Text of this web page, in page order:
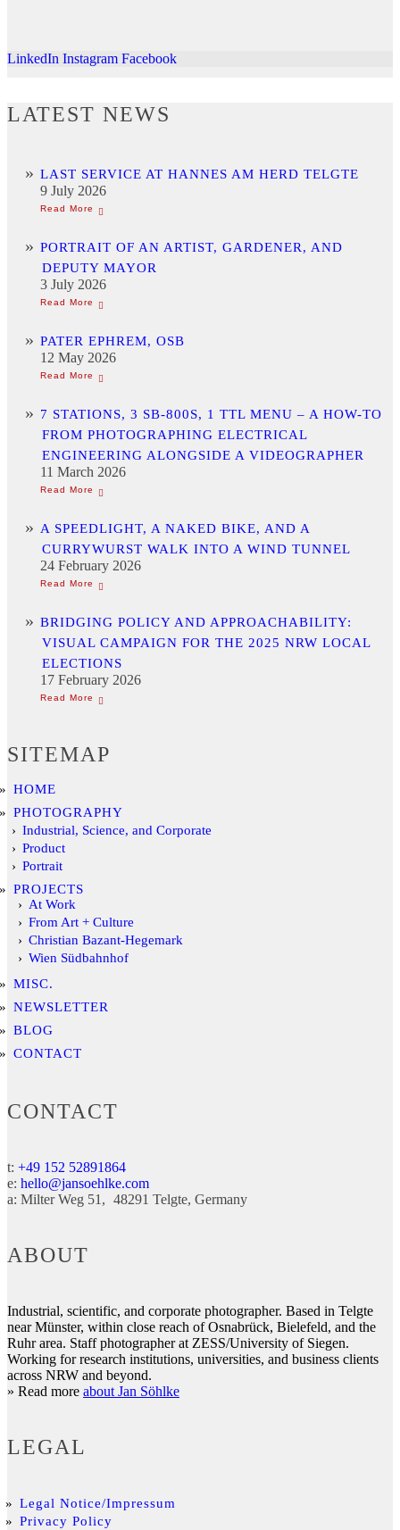
LinkedIn Instagram Facebook
LATEST NEWS
LAST SERVICE AT HANNES AM HERD TELGTE
9 July 2026
PORTRAIT OF AN ARTIST, GARDENER, AND
DEPUTY MAYOR
3 July 2026
PATER EPHREM, OSB
12 May 2026
7 STATIONS, 3 SB-800S, 1 TTL MENU – A HOW-TO
FROM PHOTOGRAPHING ELECTRICAL
ENGINEERING ALONGSIDE A VIDEOGRAPHER
11 March 2026
A SPEEDLIGHT, A NAKED BIKE, AND A
CURRYWURST WALK INTO A WIND TUNNEL
24 February 2026
BRIDGING POLICY AND APPROACHABILITY:
VISUAL CAMPAIGN FOR THE 2025 NRW LOCAL
ELECTIONS
17 February 2026
SITEMAP
HOME
PHOTOGRAPHY
Industrial, Science, and Corporate
Product
Portrait
PROJECTS
At Work
From Art + Culture
Christian Bazant-Hegemark
Wien Südbahnhof
MISC.
NEWSLETTER
BLOG
CONTACT
CONTACT
t: +49 152 52891864
e: hello@jansoehlke.com
a: Milter Weg 51 48291 Telgte Germany
ABOUT
Industrial, scientific, and corporate photographer. Based in Telgte
near Münster, within close reach of Osnabrück, Bielefeld, and the
Ruhr area. Staff photographer at ZESS/University of Siegen.
Working for research institutions, universities, and business clients
across NRW and beyond.
» Read more about Jan Söhlke
LEGAL
Legal Notice/Impressum
Privacy Policy